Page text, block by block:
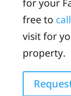
for your
free to call
visit for
property.